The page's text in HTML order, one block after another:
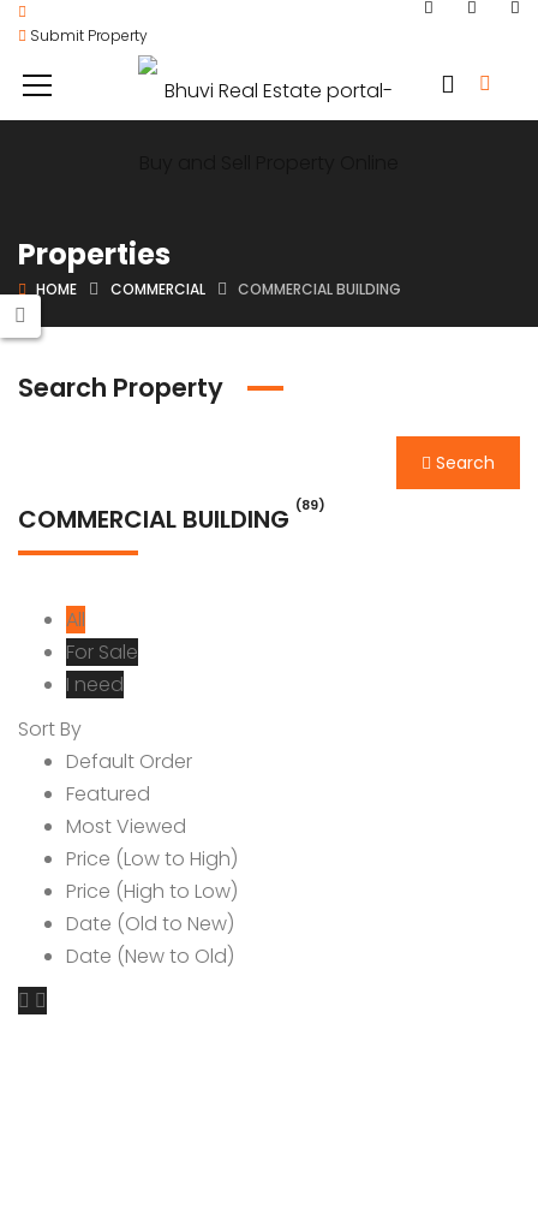
Submit Property
Properties
HOME COMMERCIAL COMMERCIAL BUILDING
Search Property
Search
COMMERCIAL BUILDING (89)
All
For Sale
I need
Sort By
Default Order
Featured
Most Viewed
Price (Low to High)
Price (High to Low)
Date (Old to New)
Date (New to Old)